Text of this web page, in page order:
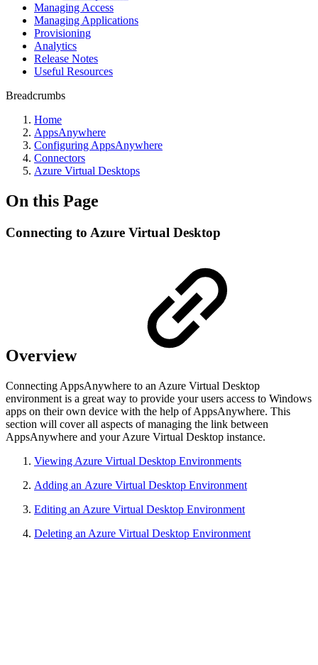
Managing Access
Managing Applications
Provisioning
Analytics
Release Notes
Useful Resources
Breadcrumbs
Home
AppsAnywhere
Configuring AppsAnywhere
Connectors
Azure Virtual Desktops
On this Page
Connecting to Azure Virtual Desktop
Overview
Connecting AppsAnywhere to an Azure Virtual Desktop
environment is a great way to provide your users access to Windows
apps on their own device with the help of AppsAnywhere. This
section will cover all aspects of managing the link between
AppsAnywhere and your Azure Virtual Desktop instance.
Viewing Azure Virtual Desktop Environments
Adding an Azure Virtual Desktop Environment
Editing an Azure Virtual Desktop Environment
Deleting an Azure Virtual Desktop Environment